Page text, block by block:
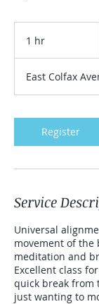
1 hr
East Colfax
Register
Service
Universal
movement of the
meditation and
Excellent class
quick break from
just wanting to